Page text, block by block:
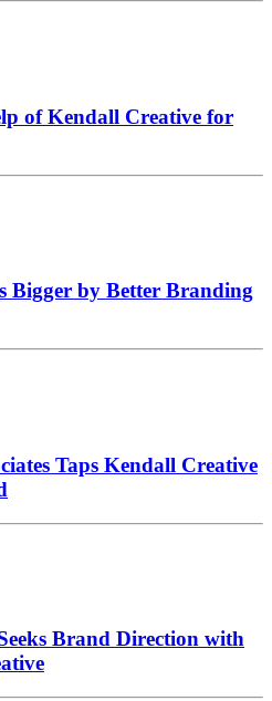
of Kendall Creative for
Bigger by Better Branding
Taps Kendall Creative
Brand Direction with